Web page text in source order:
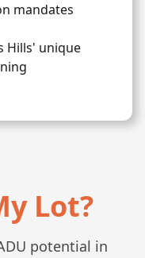
mandates
Hills' unique
Lot?
potential in